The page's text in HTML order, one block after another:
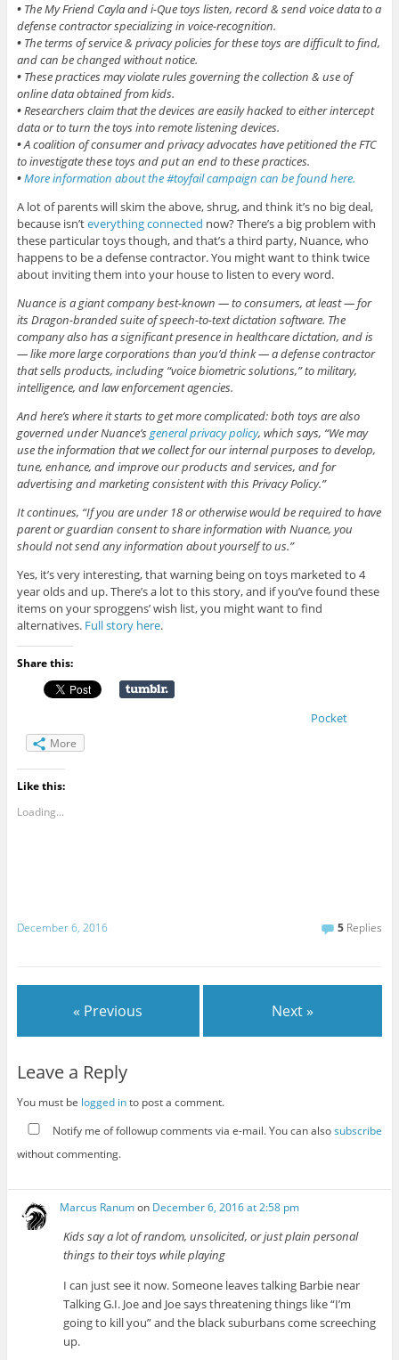
•The My Friend Cayla and i-Que toys listen, record & send voice data to a
defense contractor specializing in voice-recognition.
•The terms of service & privacy policies for these toys are difficult to find,
and can be changed without notice.
•These practices may violate rules governing the collection & use of
online data obtained from kids.
•Researchers claim that the devices are easily hacked to either intercept
data or to turn the toys into remote listening devices.
•A coalition of consumer and privacy advocates have petitioned the FTC
to investigate these toys and put an end to these practices.
•More information about the #toyfail campaign can be found here.
A lot of parents will skim the above, shrug, and think it’s no big deal,
because isn’teverything connected now? There’s a big problem with
these particular toys though, and that’s a third party, Nuance, who
happens to be a defense contractor. You might want to think twice
about inviting them into your house to listen to every word.
Nuance is a giant company best-known — to consumers, at least — for
its Dragon-branded suite of speech-to-text dictation software. The
company also has a significant presence in healthcare dictation, and is
— like more large corporations than you’d think — a defense contractor
that sells products, including “voice biometric solutions,” to military,
intelligence, and law enforcement agencies.
And here’s where it starts to get more complicated: both toys are also
governed under Nuance’sgeneral privacy policy, which says, “We may
use the information that we collect for our internal purposes to develop,
tune, enhance, and improve our products and services, and for
advertising and marketing consistent with this Privacy Policy.”
It continues, “If you are under 18 or otherwise would be required to have
parent or guardian consent to share information with Nuance, you
should not send any information about yourself to us.”
Yes, it’s very interesting, that warning being on toys marketed to 4
year olds and up. There’s a lot to this story, and if you’ve found these
items on your sproggens’ wish list, you might want to find
alternatives. Full story here.
Share this:
Pocket
More
Like this:
Loading...
December 6, 2016 5 Replies
« Previous Next »
Leave a Reply
You must be logged into post a comment.
Notify me of followup comments via e-mail. You can alsosubscribe
without commenting.
Marcus Ranumon December 6, 2016 at 2:58 pm
Kids say a lot of random, unsolicited, or just plain personal
things to their toys while playing
I can just see it now. Someone leaves talking Barbie near
Talking G.I. Joe and Joe says threatening things like “I’m
going to kill you” and the black suburbans come screeching
up.